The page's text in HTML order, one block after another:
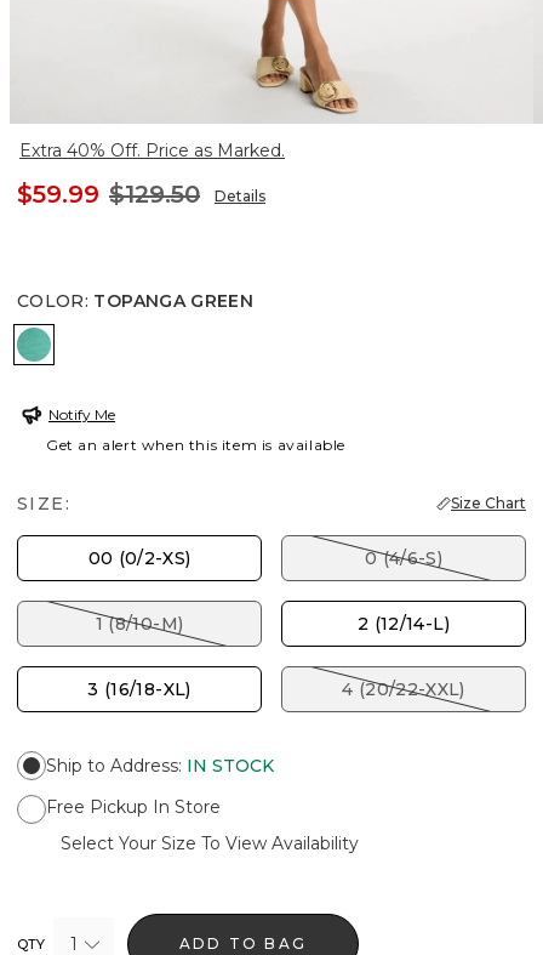
Extra 40% Off. Price as Marked.
$59.99 $129.50 Details
COLOR: TOPANGA GREEN
TOPANGA GREEN
Notify Me
Get an alert when this item is available
SIZE: Size Chart
00 (0/2-XS) 0 (4/6-S)
1 (8/10-M) 2 (12/14-L)
3 (16/18-XL) 4 (20/22-XXL)
Ship to Address: IN STOCK
Free Pickup In Store
Select Your Size To View Availability
QTY 1 ADD TO BAG